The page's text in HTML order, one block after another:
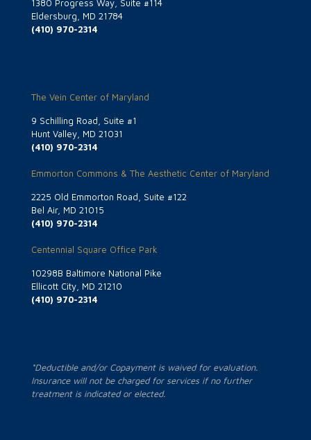
1380 Progress Way, Suite #114
Eldersburg, MD 21784
(410) 970-2314
The Vein Center of Maryland
9 Schilling Road, Suite #1
Hunt Valley, MD 21031
(410) 970-2314
Emmorton Commons & The Aesthetic Center of Maryland
2225 Old Emmorton Road, Suite #122
Bel Air, MD 21015
(410) 970-2314
Centennial Square Office Park
10298B Baltimore National Pike
Ellicott City, MD 21210
(410) 970-2314
*Deductible and/or Copayment is waived for evaluation.
Insurance will not be charged for services if no further
treatment is indicated or elected.